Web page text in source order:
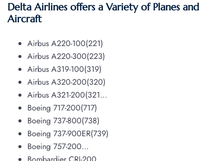
Delta Airlines offers a Variety of Planes and
Aircraft
Airbus A220-100(221)
Airbus A220-300(223)
Airbus A319-100(319)
Airbus A320-200(320)
Airbus A321-200(321…
Boeing 717-200(717)
Boeing 737-800(738)
Boeing 737-900ER(739)
Boeing 757-200…